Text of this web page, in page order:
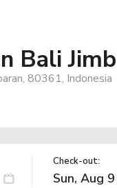
Bali
80361, Indonesia
Check-out: